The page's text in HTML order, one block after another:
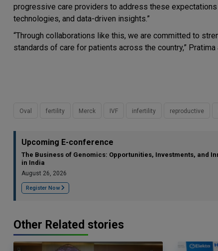
progressive care providers to address these
technologies, and data-driven insights.”
“Through collaborations like this, we are committed to
standards of care for patients across the country,” Pratima
Oval fertility Merck IVF infertility reproductive
Upcoming E-conference
The Business of Genomics: Opportunities, Investments, and
in India
August 26, 2026
Register Now
Other Related stories